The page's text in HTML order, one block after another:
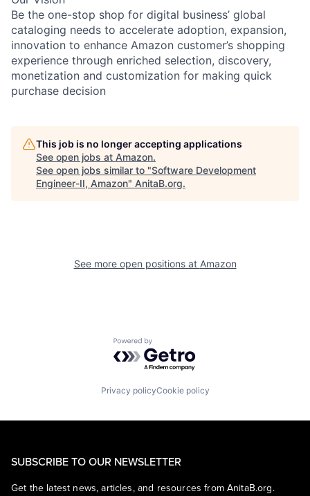
Be the one-stop shop for digital business’ global
cataloging needs to accelerate adoption, expansion,
innovation to enhance Amazon customer’s shopping
experience through enriched selection, discovery,
monetization and customization for making quick
purchase decision
This job is no longer accepting applications
See open jobs at Amazon.
See open jobs similar to "Software Development
Engineer-II, Amazon" AnitaB.org.
See more open positions at Amazon
Powered by Getro.com
Privacy policyCookie policy
SUBSCRIBE TO OUR NEWSLETTER
Get the latest news, articles, and resources from AnitaB.org.